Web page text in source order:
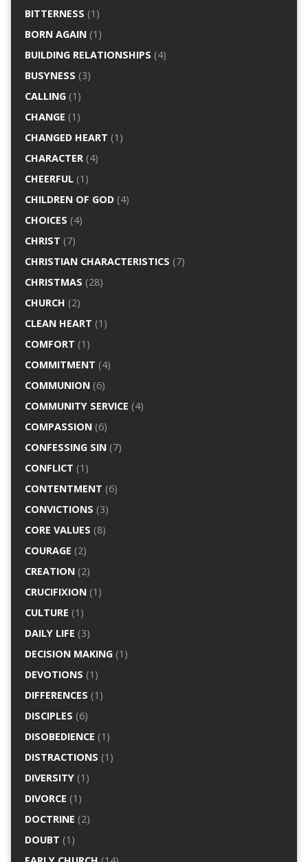
BITTERNESS (1)
BORN AGAIN(1)
BUILDING RELATIONSHIPS (4)
BUSYNESS (3)
CALLING(1)
CHANGE (1)
CHANGED HEART (1)
CHARACTER(4)
CHEERFUL(1)
CHILDREN OF GOD(4)
CHOICES (4)
CHRIST (7)
CHRISTIAN CHARACTERISTICS (7)
CHRISTMAS (28)
CHURCH (2)
CLEAN HEART (1)
COMFORT (1)
COMMITMENT (4)
COMMUNION(6)
COMMUNITY SERVICE (4)
COMPASSION(6)
CONFESSING SIN(7)
CONFLICT (1)
CONTENTMENT (6)
CONVICTIONS (3)
CORE VALUES (8)
COURAGE (2)
CREATION(2)
CRUCIFIXION(1)
CULTURE (1)
DAILY LIFE (3)
DECISION MAKING(1)
DEVOTIONS (1)
DIFFERENCES (1)
DISCIPLES (6)
DISOBEDIENCE (1)
DISTRACTIONS (1)
DIVERSITY(1)
DIVORCE (1)
DOCTRINE (2)
DOUBT (1)